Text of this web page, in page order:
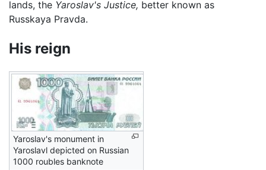
lands, the Yaroslav's Justice, better known as
Russkaya Pravda.
His reign
Yaroslav's monument in
Yaroslavl depicted on Russian
1000 roubles banknote